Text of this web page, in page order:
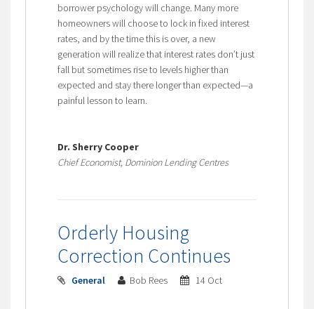
borrower psychology will change. Many more
homeowners will choose to lock in fixed interest
rates, and by the time this is over, a new
generation will realize that interest rates don’t just
fall but sometimes rise to levels higher than
expected and stay there longer than expected—a
painful lesson to learn.
Dr. Sherry Cooper
Chief Economist, Dominion Lending Centres
Orderly Housing
Correction Continues
General Bob Rees 14 Oct